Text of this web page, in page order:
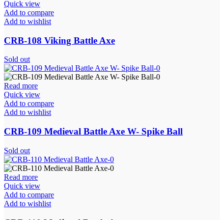
Quick view
Add to compare
Add to wishlist
CRB-108 Viking Battle Axe
Sold out
Read more
Quick view
Add to compare
Add to wishlist
CRB-109 Medieval Battle Axe W- Spike Ball
Sold out
Read more
Quick view
Add to compare
Add to wishlist